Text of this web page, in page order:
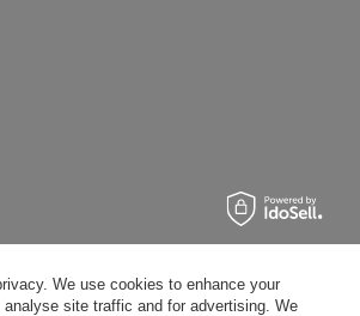
We use cookies to enhance your
analyse site traffic and for advertising. We